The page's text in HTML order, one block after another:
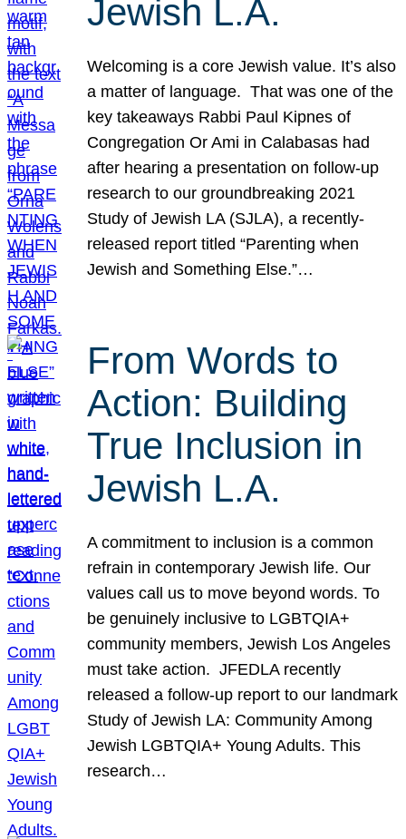
Jewish L.A.
Welcoming is a core Jewish value. It’s also
a matter of language. That was one of the
key takeaways Rabbi Paul Kipnes of
Congregation Or Ami in Calabasas had
after hearing a presentation on follow-up
research to our groundbreaking 2021
Study of Jewish LA (SJLA), a recently-
released report titled “Parenting when
Jewish and Something Else.”…
From Words to
Action: Building
True Inclusion in
Jewish L.A.
A commitment to inclusion is a common
refrain in contemporary Jewish life. Our
values call us to move beyond words. To
be genuinely inclusive to LGBTQIA+
community members, Jewish Los Angeles
must take action. JFEDLA recently
released a follow-up report to our landmark
Study of Jewish LA: Community Among
Jewish LGBTQIA+ Young Adults. This
research…